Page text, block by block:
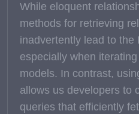
While eloquent
methods for retrieving
inadvertently lead to the
especially when
models. In contrast,
allows us developers to
queries that efficiently